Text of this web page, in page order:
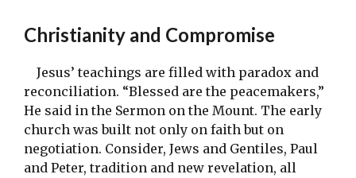
Christianity and Compromise
Jesus’ teachings are filled with paradox and
reconciliation. “Blessed are the peacemakers,”
He said in the Sermon on the Mount. The early
church was built not only on faith but on
negotiation. Consider, Jews and Gentiles, Paul
and Peter, tradition and new revelation, all